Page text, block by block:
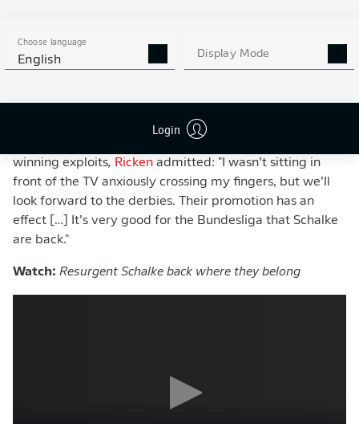
Choose language
English Display Mode
Login
With bragging rights, local pride and regional
supremacy back on the line, Dortmund know this
winning exploits, Ricken admitted: "I wasn’t sitting in
front of the TV anxiously crossing my fingers, but we’ll
look forward to the derbies. Their promotion has an
effect […] It’s very good for the Bundesliga that Schalke
are back."
Watch: Resurgent Schalke back where they belong